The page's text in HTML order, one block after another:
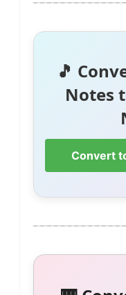
🎵
Notes
Convert